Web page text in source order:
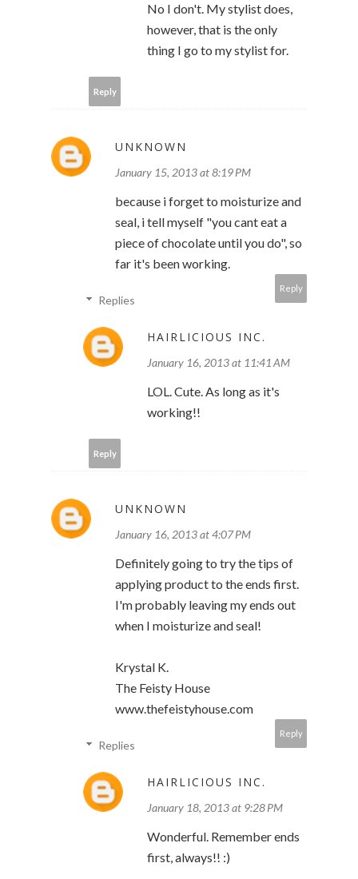
No I don't. My stylist does,
however, that is the only
thing I go to my stylist for.
Reply
UNKNOWN
January 15, 2013 at 8:19 PM
because i forget to moisturize and
seal, i tell myself "you cant eat a
piece of chocolate until you do", so
far it's been working.
Reply
Replies
HAIRLICIOUS INC.
January 16, 2013 at 11:41 AM
LOL. Cute. As long as it's
working!!
Reply
UNKNOWN
January 16, 2013 at 4:07 PM
Definitely going to try the tips of
applying product to the ends first.
I'm probably leaving my ends out
when I moisturize and seal!
Krystal K.
The Feisty House
www.thefeistyhouse.com
Reply
Replies
HAIRLICIOUS INC.
January 18, 2013 at 9:28 PM
Wonderful. Remember ends
first, always!! :)